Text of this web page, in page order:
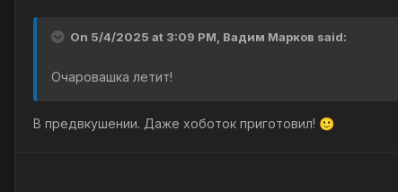
On 5/4/2025 at 3:09 PM, Вадим Марков said:
Очаровашка летит!
В предвкушении. Даже хоботок приготовил! 🙂